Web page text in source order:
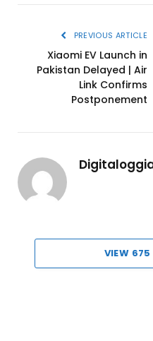
PREVIOUS ARTICLE
Xiaomi EV Launch in
Pakistan Delayed | Air
Link Confirms
Postponement
VIEW 675